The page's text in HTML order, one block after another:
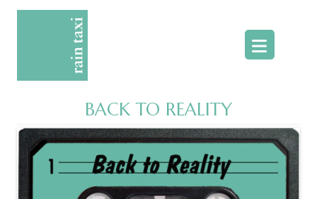
BACK TO REALITY